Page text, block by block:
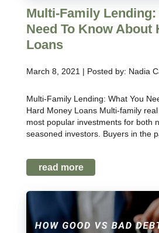
Multi-Family Lending:
Need To Know About
Loans
March 8, 2021 | Posted by: Nadia
Multi-Family Lending: What You Need To Know About
Hard Money Loans Multi-family
most popular investments for both
seasoned investors. Buyers in the
read more